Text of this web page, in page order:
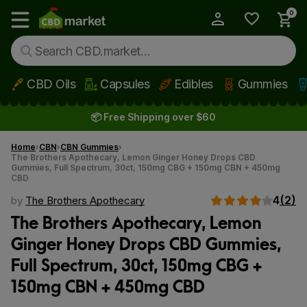
Skip to main content
Show main menu
0
CBD Oils Capsules Edibles Gummies
📦 Free Shipping over $60
Home CBN CBN Gummies
The Brothers Apothecary, Lemon Ginger Honey Drops CBD
Gummies, Full Spectrum, 30ct, 150mg CBG + 150mg CBN + 450mg
CBD
by The Brothers Apothecary 4(2)
The Brothers Apothecary, Lemon
Ginger Honey Drops CBD Gummies,
Full Spectrum, 30ct, 150mg CBG +
150mg CBN + 450mg CBD